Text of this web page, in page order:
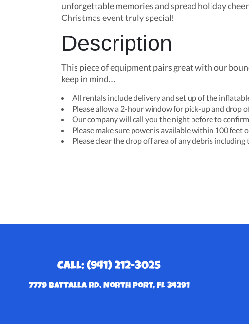
unforgettable memories and spread holiday
Christmas event truly special!
Description
This piece of equipment pairs great with our
keep in mind…
All rentals include delivery and set up of the
Please allow a 2-hour window for pick-up and drop
Our company will call you the night before to
Please make sure power is available within 100 feet
Please clear the drop off area of any debris including
Call: (941) 212-3025
7779 Battalla Rd, North Port, FL 34291